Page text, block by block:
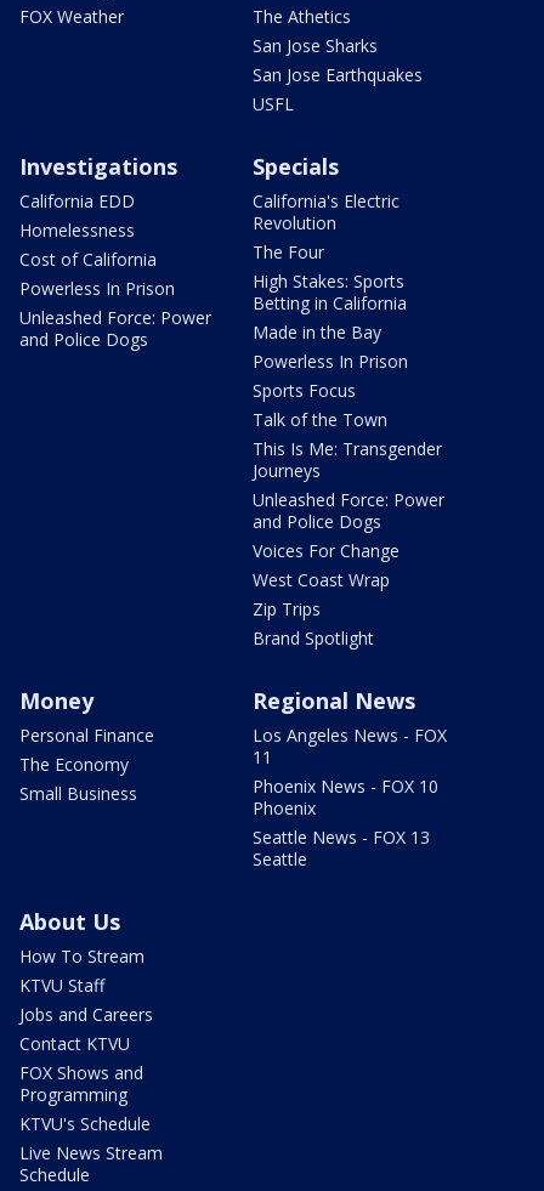
FOX Weather
The Athetics
San Jose Sharks
San Jose Earthquakes
USFL
Investigations
California EDD
Homelessness
Cost of California
Powerless In Prison
Unleashed Force: Power
and Police Dogs
Specials
California's Electric
Revolution
The Four
High Stakes: Sports
Betting in California
Made in the Bay
Powerless In Prison
Sports Focus
Talk of the Town
This Is Me: Transgender
Journeys
Unleashed Force: Power
and Police Dogs
Voices For Change
West Coast Wrap
Zip Trips
Brand Spotlight
Money
Personal Finance
The Economy
Small Business
Regional News
Los Angeles News - FOX
11
Phoenix News - FOX 10
Phoenix
Seattle News - FOX 13
Seattle
About Us
How To Stream
KTVU Staff
Jobs and Careers
Contact KTVU
FOX Shows and
Programming
KTVU's Schedule
Live News Stream
Schedule